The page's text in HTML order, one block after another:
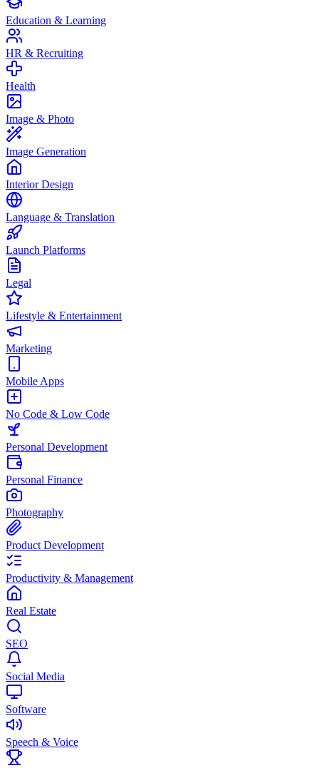
Education & Learning
HR & Recruiting
Health
Image & Photo
Image Generation
Interior Design
Language & Translation
Launch Platforms
Legal
Lifestyle & Entertainment
Marketing
Mobile Apps
No Code & Low Code
Personal Development
Personal Finance
Photography
Product Development
Productivity & Management
Real Estate
SEO
Social Media
Software
Speech & Voice